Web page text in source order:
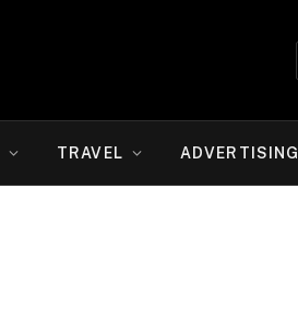
TRAVEL ADVERTISING